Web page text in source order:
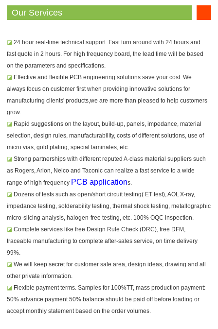
Our Services
◪ 24 hour real-time technical support. Fast turn around with 24 hours and
fast quote in 2 hours. For high frequency board, the lead time will be based
on the parameters and specifications.
◪ Effective and flexible PCB engineering solutions save your cost. We
always focus on customer first when providing innovative solutions for
manufacturing clients' products,we are more than pleased to help customers
grow.
◪ Rapid suggestions on the layout, build-up, panels, impedance, material
selection, design rules, manufacturability, costs of different solutions, use of
micro vias, gold plating, special laminates, etc.
◪ Strong partnerships with different reputed A-class material suppliers such
as Rogers, Arlon, Nelco and Taconic can realize a fast service to a wide
range of high frequency PCB applications.
◪ Dozens of tests such as open/short circuit testing( ET test), AOI, X-ray,
impedance testing, solderability testing, thermal shock testing, metallographic
micro-slicing analysis, halogen-free testing, etc. 100% OQC inspection.
◪ Complete services like free Design Rule Check (DRC), free DFM,
traceable manufacturing to complete after-sales service, on time delivery
99%.
◪ We will keep secret for customer sale area, design ideas, drawing and all
other private information.
◪ Flexible payment terms. Samples for 100%TT, mass production payment:
50% advance payment 50% balance should be paid off before loading or
accept monthly statement based on the order volumes.